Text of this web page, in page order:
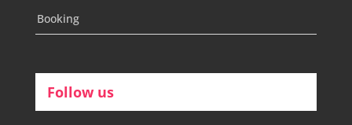
Booking
Follow us